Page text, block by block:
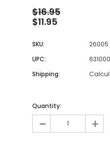
$16.95
$11.95
SKU:
26005
UPC:
Shipping:
Quantity:
- +